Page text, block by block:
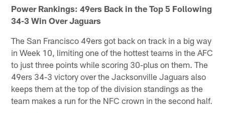
Power Rankings: 49ers Back in the Top 5 Following
34-3 Win Over Jaguars
The San Francisco 49ers got back on track in a big way
in Week 10, limiting one of the hottest teams in the AFC
to just three points while scoring 30-plus on them. The
49ers 34-3 victory over the Jacksonville Jaguars also
keeps them at the top of the division standings as the
team makes a run for the NFC crown in the second half.